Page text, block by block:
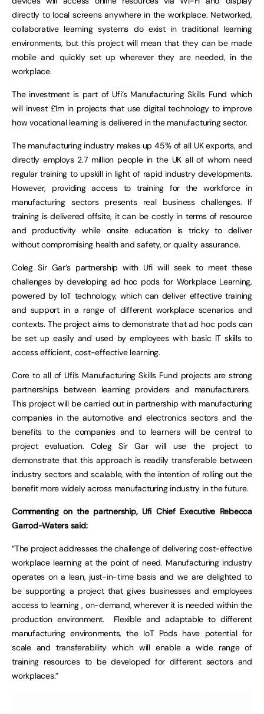
directly to local screens anywhere in the workplace. Networked,
collaborative learning systems do exist in traditional learning
environments, but this project will mean that they can be made
mobile and quickly set up wherever they are needed, in the
workplace.
The investment is part of Ufi’s Manufacturing Skills Fund which
will invest £1m in projects that use digital technology to improve
how vocational learning is delivered in the manufacturing sector.
The manufacturing industry makes up 45% of all UK exports, and
directly employs 2.7 million people in the UK all of whom need
regular training to upskill in light of rapid industry developments.
However, providing access to training for the workforce in
manufacturing sectors presents real business challenges. If
training is delivered offsite, it can be costly in terms of resource
and productivity while onsite education is tricky to deliver
without compromising health and safety, or quality assurance.
Coleg Sir Gar’s partnership with Ufi will seek to meet these
challenges by developing ad hoc pods for Workplace Learning,
powered by IoT technology, which can deliver effective training
and support in a range of different workplace scenarios and
contexts. The project aims to demonstrate that ad hoc pods can
be set up easily and used by employees with basic IT skills to
access efficient, cost-effective learning.
Core to all of Ufi’s Manufacturing Skills Fund projects are strong
partnerships between learning providers and manufacturers.
This project will be carried out in partnership with manufacturing
companies in the automotive and electronics sectors and the
benefits to the companies and to learners will be central to
project evaluation. Coleg Sir Gar will use the project to
demonstrate that this approach is readily transferable between
industry sectors and scalable, with the intention of rolling out the
benefit more widely across manufacturing industry in the future.
Commenting on the partnership, Ufi Chief Executive Rebecca
Garrod-Waters said:
“The project addresses the challenge of delivering cost-effective
workplace learning at the point of need. Manufacturing industry
operates on a lean, just-in-time basis and we are delighted to
be supporting a project that gives businesses and employees
access to learning , on-demand, wherever it is needed within the
production environment. Flexible and adaptable to different
manufacturing environments, the IoT Pods have potential for
scale and transferability which will enable a wide range of
training resources to be developed for different sectors and
workplaces.”